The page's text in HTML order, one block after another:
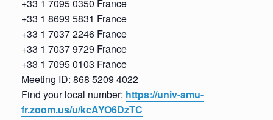
+33 1 7095 0350 France
+33 1 8699 5831 France
+33 1 7037 2246 France
+33 1 7037 9729 France
+33 1 7095 0103 France
Meeting ID: 868 5209 4022
Find your local number: https://univ-amu-
fr.zoom.us/u/kcAYO6DzTC